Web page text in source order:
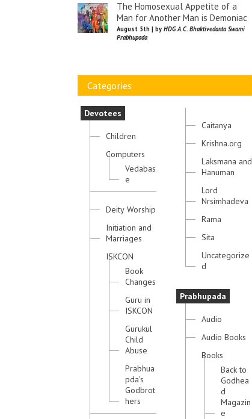
The Homosexual Appetite of a
Man for Another Man is Demoniac
August 5th | by HDG A.C. Bhaktivedanta Swami
Prabhupada
Categories
Devotees
Children
Computers
Vedabas
e
Deity Worship
Initiation and
Marriages
ISKCON
Book
Changes
Guru in
ISKCON
Gurukul
Child
Abuse
Prabhua
pda's
Godbrot
hers
Caitanya
Krishna.org
Laksmana and
Hanuman
Lord
Nrsimhadeva
Rama
Sita
Uncategorize
d
Prabhupada
Audio
Audio Books
Books
Back to
Godhea
d
Magazin
e